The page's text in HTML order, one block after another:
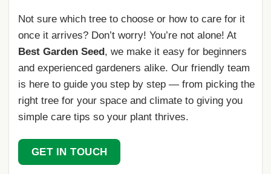
Not sure which tree to choose or how to care for it
once it arrives? Don’t worry! You’re not alone! At
Best Garden Seed , we make it easy for beginners
and experienced gardeners alike. Our friendly team
is here to guide you step by step — from picking the
right tree for your space and climate to giving you
simple care tips so your plant thrives.
GET IN TOUCH